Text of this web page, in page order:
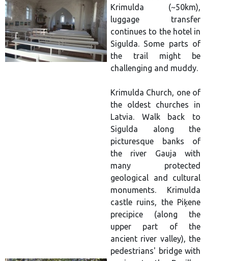
Krimulda (~50km),
luggage transfer
continues to the hotel in
Sigulda. Some parts of
the trail might be
challenging and muddy.
Krimulda Church, one of
the oldest churches in
Latvia. Walk back to
Sigulda along the
picturesque banks of
the river Gauja with
many protected
geological and cultural
monuments. Krimulda
castle ruins, the Piķene
precipice (along the
upper part of the
ancient river valley), the
pedestrians' bridge with